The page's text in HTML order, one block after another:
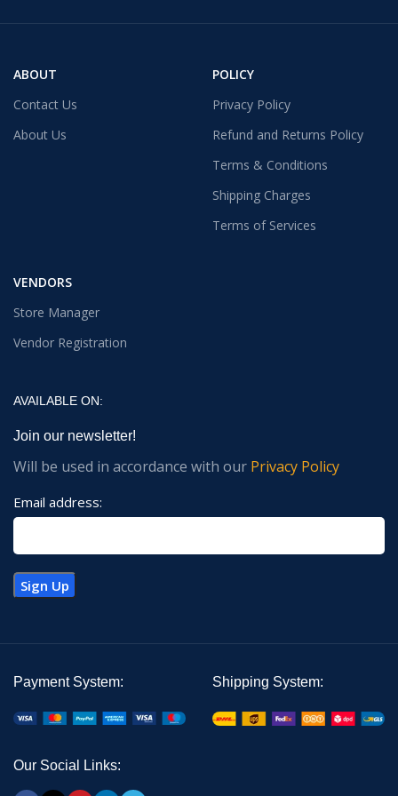
ABOUT
Contact Us
About Us
POLICY
Privacy Policy
Refund and Returns Policy
Terms & Conditions
Shipping Charges
Terms of Services
VENDORS
Store Manager
Vendor Registration
AVAILABLE ON:
Join our newsletter!
Will be used in accordance with our Privacy Policy
Email address:
Payment System: Shipping System:
Our Social Links: